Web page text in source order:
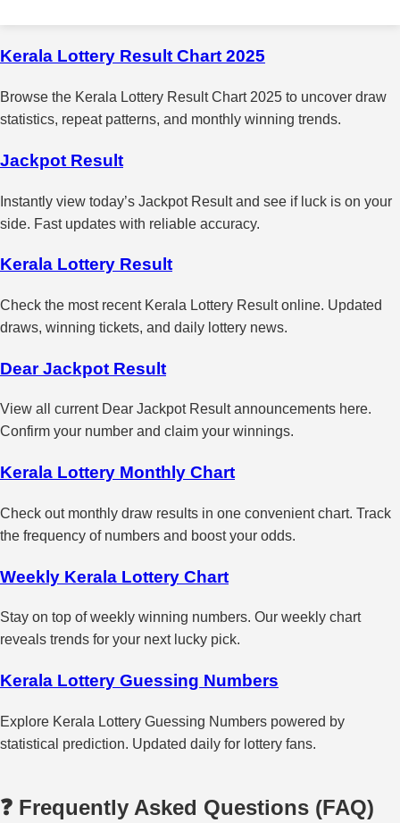
Kerala Lottery Result Chart 2025
Browse the Kerala Lottery Result Chart 2025 to uncover draw
statistics, repeat patterns, and monthly winning trends.
Jackpot Result
Instantly view today’s Jackpot Result and see if luck is on your
side. Fast updates with reliable accuracy.
Kerala Lottery Result
Check the most recent Kerala Lottery Result online. Updated
draws, winning tickets, and daily lottery news.
Dear Jackpot Result
View all current Dear Jackpot Result announcements here.
Confirm your number and claim your winnings.
Kerala Lottery Monthly Chart
Check out monthly draw results in one convenient chart. Track
the frequency of numbers and boost your odds.
Weekly Kerala Lottery Chart
Stay on top of weekly winning numbers. Our weekly chart
reveals trends for your next lucky pick.
Kerala Lottery Guessing Numbers
Explore Kerala Lottery Guessing Numbers powered by
statistical prediction. Updated daily for lottery fans.
❓ Frequently Asked Questions (FAQ)